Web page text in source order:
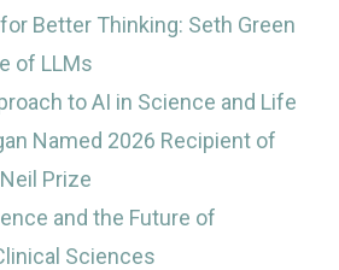
Better Thinking: Seth Green
of LLMs
to AI in Science and Life
Named 2026 Recipient of
Prize
and the Future of
Sciences